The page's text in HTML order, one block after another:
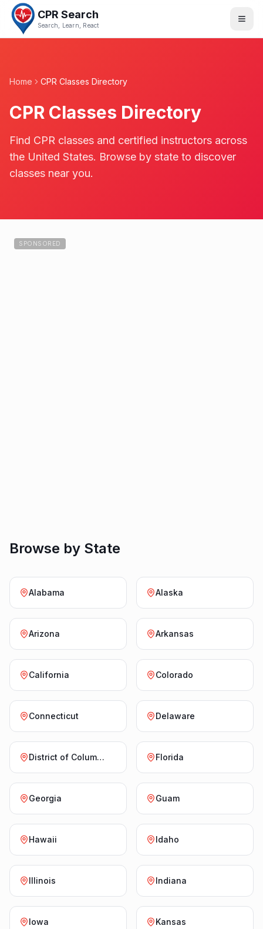
CPR Search
Search, Learn, React
Home CPR Classes Directory
CPR Classes Directory
Find CPR classes and certified instructors across
the United States. Browse by state to discover
classes near you.
SPONSORED
Browse by State
Alabama Alaska
Arizona Arkansas
California Colorado
Connecticut Delaware
District of Columbia Florida
Georgia Guam
Hawaii Idaho
Illinois Indiana
Iowa Kansas